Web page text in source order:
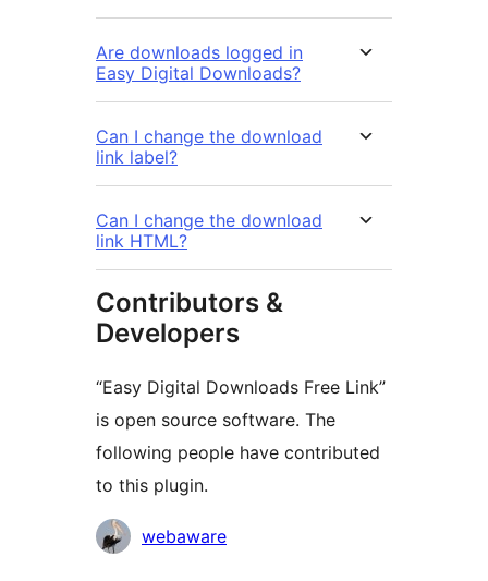
Are downloads logged in
Easy Digital Downloads?
Can I change the download
link label?
Can I change the download
link HTML?
Contributors &
Developers
“Easy Digital Downloads Free Link”
is open source software. The
following people have contributed
to this plugin.
Contributors
webaware